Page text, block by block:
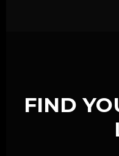
FIND